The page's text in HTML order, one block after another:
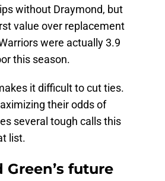
without Draymond, but
value over replacement
were actually 3.9
this season.
it difficult to cut ties.
their odds of
several tough calls this
list.
future